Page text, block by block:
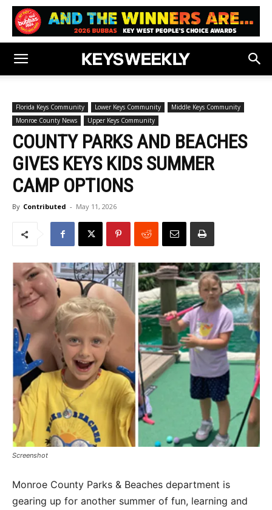
Florida Keys Community Lower Keys Community
Middle Keys Community
Monroe County News
Upper Keys Community
COUNTY PARKS AND BEACHES
GIVES KEYS KIDS SUMMER
CAMP OPTIONS
By Contributed - May 11, 2026
Screenshot
Monroe County Parks & Beaches department is
gearing up for another summer of fun, learning and